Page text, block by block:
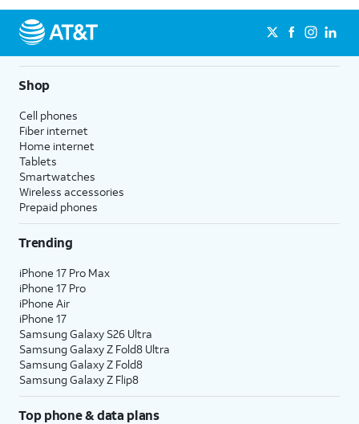
Shop
Cell phones
Fiber internet
Home internet
Tablets
Smartwatches
Wireless accessories
Prepaid phones
Trending
iPhone 17 Pro Max
iPhone 17 Pro
iPhone Air
iPhone 17
Samsung Galaxy S26 Ultra
Samsung Galaxy Z Fold8 Ultra
Samsung Galaxy Z Fold8
Samsung Galaxy Z Flip8
Top phone & data plans